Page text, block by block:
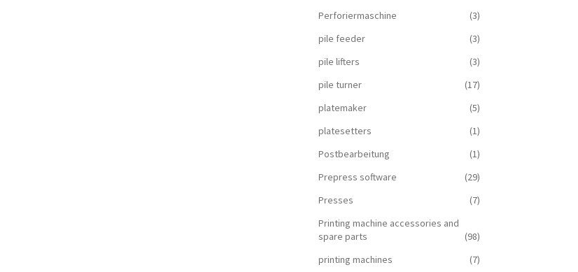
Perforiermaschine
(3)
pile feeder
(3)
pile lifters
(3)
pile turner
(17)
platemaker
(5)
platesetters
(1)
Postbearbeitung
(1)
Prepress software
(29)
Presses
(7)
Printing machine accessories and
spare parts
(98)
printing machines
(7)